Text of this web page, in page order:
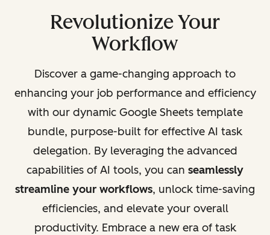
Revolutionize Your
Workflow
Discover a game-changing approach to
enhancing your job performance and efficiency
with our dynamic Google Sheets template
bundle, purpose-built for effective AI task
delegation. By leveraging the advanced
capabilities of AI tools, you can seamlessly
streamline your workflows, unlock time-saving
efficiencies, and elevate your overall
productivity. Embrace a new era of task